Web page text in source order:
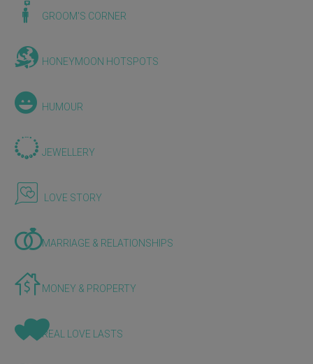
GROOM'S CORNER
HONEYMOON HOTSPOTS
HUMOUR
JEWELLERY
LOVE STORY
MARRIAGE & RELATIONSHIPS
MONEY & PROPERTY
REAL LOVE LASTS